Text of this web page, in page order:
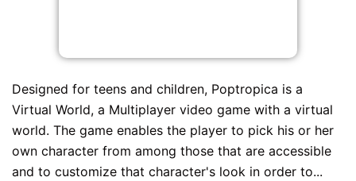
Designed for teens and children, Poptropica is a
Virtual World, a Multiplayer video game with a virtual
world. The game enables the player to pick his or her
own character from among those that are accessible
and to customize that character's look in order to...